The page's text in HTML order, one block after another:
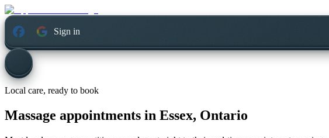
Sign in
Local care, ready to book
Massage appointments in Essex, Ontario